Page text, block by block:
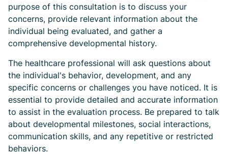
purpose of this consultation is to discuss your
concerns, provide relevant information about the
individual being evaluated, and gather a
comprehensive developmental history.
The healthcare professional will ask questions about
the individual's behavior, development, and any
specific concerns or challenges you have noticed. It is
essential to provide detailed and accurate information
to assist in the evaluation process. Be prepared to talk
about developmental milestones, social interactions,
communication skills, and any repetitive or restricted
behaviors.